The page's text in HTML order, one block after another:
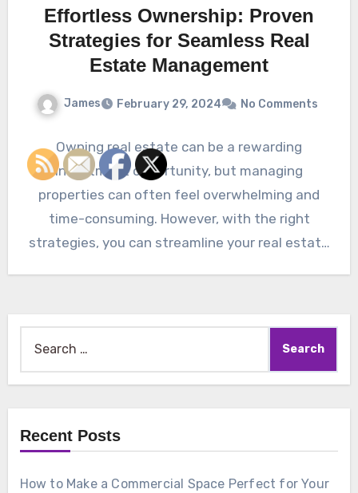
Effortless Ownership: Proven
Strategies for Seamless Real
Estate Management
James February 29, 2024 No Comments
Owning real estate can be a rewarding
investment opportunity, but managing
properties can often feel overwhelming and
time-consuming. However, with the right
strategies, you can streamline your real estate
Recent Posts
How to Make a Commercial Space Perfect for Your